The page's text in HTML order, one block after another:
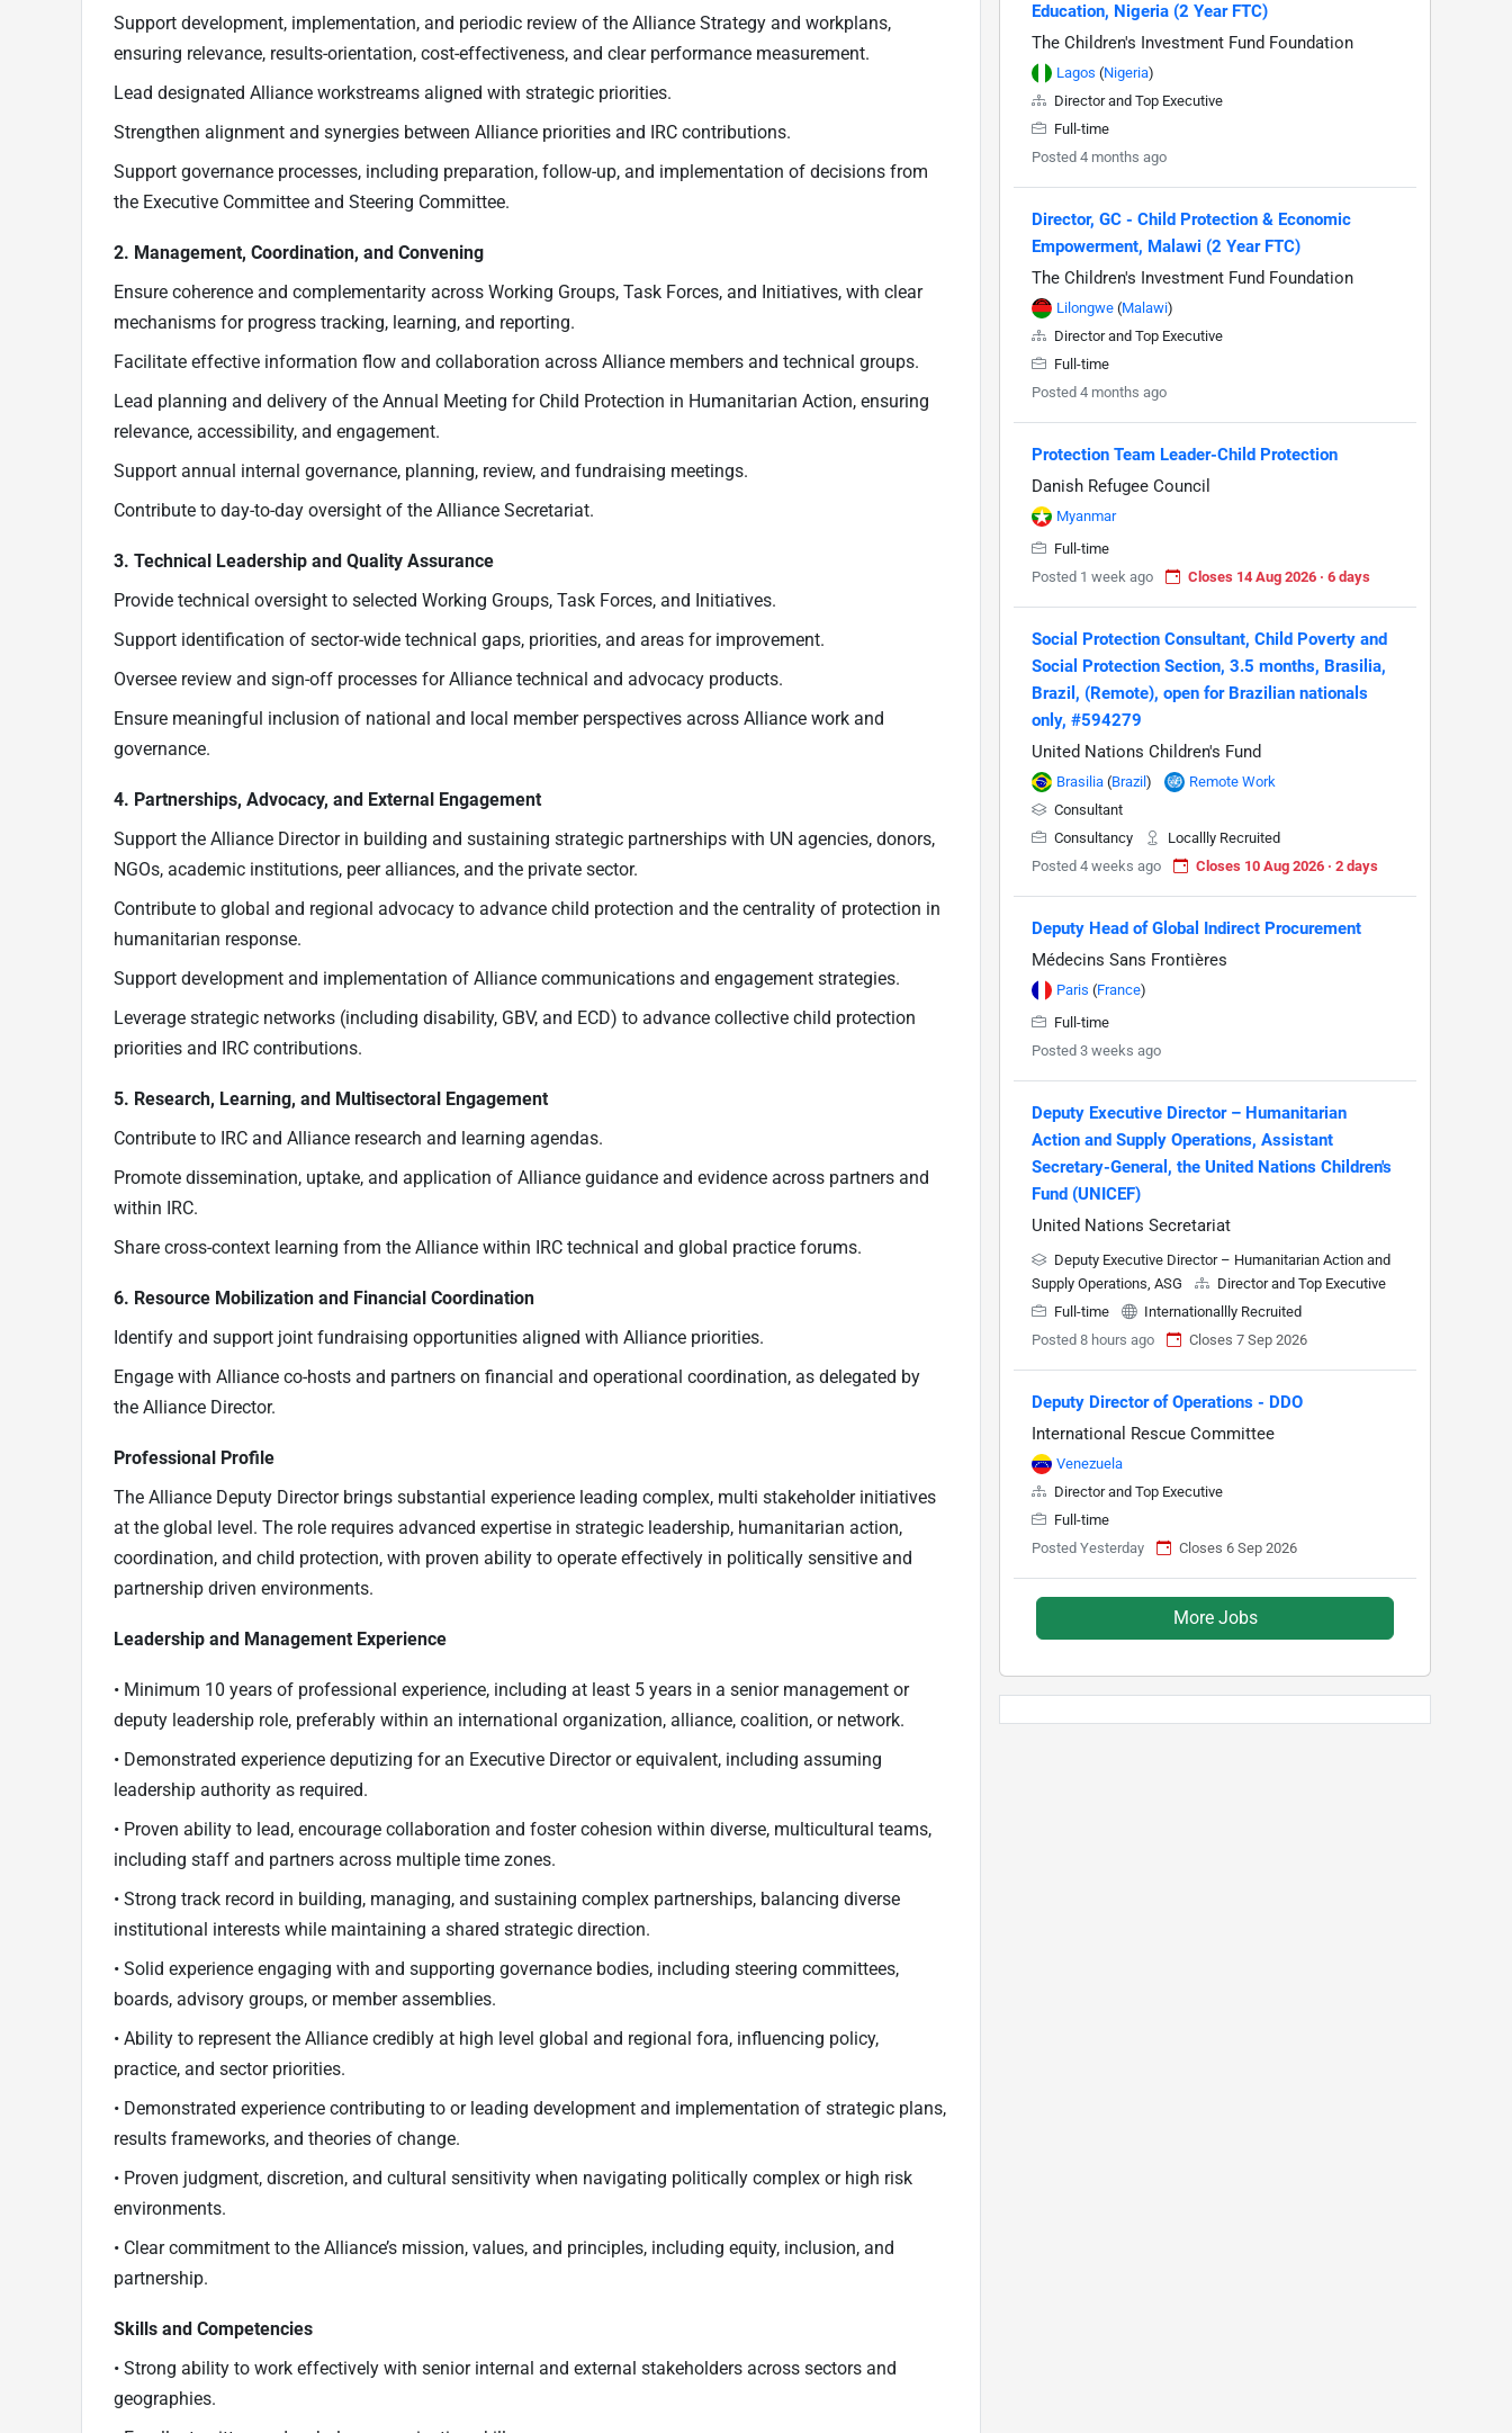
Support development, implementation, and periodic review of the Alliance Strategy and workplans,
ensuring relevance, results-orientation, cost-effectiveness, and clear performance measurement.
Lead designated Alliance workstreams aligned with strategic priorities.
Strengthen alignment and synergies between Alliance priorities and IRC contributions.
Support governance processes, including preparation, follow-up, and implementation of decisions from
the Executive Committee and Steering Committee.
2. Management, Coordination, and Convening
Ensure coherence and complementarity across Working Groups, Task Forces, and Initiatives, with clear
mechanisms for progress tracking, learning, and reporting.
Facilitate effective information flow and collaboration across Alliance members and technical groups.
Lead planning and delivery of the Annual Meeting for Child Protection in Humanitarian Action, ensuring
relevance, accessibility, and engagement.
Support annual internal governance, planning, review, and fundraising meetings.
Contribute to day-to-day oversight of the Alliance Secretariat.
3. Technical Leadership and Quality Assurance
Provide technical oversight to selected Working Groups, Task Forces, and Initiatives.
Support identification of sector-wide technical gaps, priorities, and areas for improvement.
Oversee review and sign-off processes for Alliance technical and advocacy products.
Ensure meaningful inclusion of national and local member perspectives across Alliance work and
governance.
4. Partnerships, Advocacy, and External Engagement
Support the Alliance Director in building and sustaining strategic partnerships with UN agencies, donors,
NGOs, academic institutions, peer alliances, and the private sector.
Contribute to global and regional advocacy to advance child protection and the centrality of protection in
humanitarian response.
Support development and implementation of Alliance communications and engagement strategies.
Leverage strategic networks (including disability, GBV, and ECD) to advance collective child protection
priorities and IRC contributions.
5. Research, Learning, and Multisectoral Engagement
Contribute to IRC and Alliance research and learning agendas.
Promote dissemination, uptake, and application of Alliance guidance and evidence across partners and
within IRC.
Share cross-context learning from the Alliance within IRC technical and global practice forums.
6. Resource Mobilization and Financial Coordination
Identify and support joint fundraising opportunities aligned with Alliance priorities.
Engage with Alliance co-hosts and partners on financial and operational coordination, as delegated by
the Alliance Director.
Professional Profile
The Alliance Deputy Director brings substantial experience leading complex, multi stakeholder initiatives
at the global level. The role requires advanced expertise in strategic leadership, humanitarian action,
coordination, and child protection, with proven ability to operate effectively in politically sensitive and
partnership driven environments.
Leadership and Management Experience
• Minimum 10 years of professional experience, including at least 5 years in a senior management or
deputy leadership role, preferably within an international organization, alliance, coalition, or network.
• Demonstrated experience deputizing for an Executive Director or equivalent, including assuming
leadership authority as required.
• Proven ability to lead, encourage collaboration and foster cohesion within diverse, multicultural teams,
including staff and partners across multiple time zones.
• Strong track record in building, managing, and sustaining complex partnerships, balancing diverse
institutional interests while maintaining a shared strategic direction.
• Solid experience engaging with and supporting governance bodies, including steering committees,
boards, advisory groups, or member assemblies.
• Ability to represent the Alliance credibly at high level global and regional fora, influencing policy,
practice, and sector priorities.
• Demonstrated experience contributing to or leading development and implementation of strategic plans,
results frameworks, and theories of change.
• Proven judgment, discretion, and cultural sensitivity when navigating politically complex or high risk
environments.
• Clear commitment to the Alliance’s mission, values, and principles, including equity, inclusion, and
partnership.
Skills and Competencies
• Strong ability to work effectively with senior internal and external stakeholders across sectors and
geographies.
Education, Nigeria (2 Year FTC)
The Children's Investment Fund Foundation
Lagos (Nigeria)
Director and Top Executive
Full-time
Posted 4 months ago
Director, GC - Child Protection & Economic
Empowerment, Malawi (2 Year FTC)
The Children's Investment Fund Foundation
Lilongwe (Malawi)
Director and Top Executive
Full-time
Posted 4 months ago
Protection Team Leader-Child Protection
Danish Refugee Council
Myanmar
Full-time
Posted 1 week ago
Closes 14 Aug 2026 · 6 days
Social Protection Consultant, Child Poverty and
Social Protection Section, 3.5 months, Brasilia,
Brazil, (Remote), open for Brazilian nationals
only, #594279
United Nations Children's Fund
Brasilia (Brazil )
Remote Work
Consultant
Consultancy
Locallly Recruited
Posted 4 weeks ago
Closes 10 Aug 2026 · 2 days
Deputy Head of Global Indirect Procurement
Médecins Sans Frontières
Paris (France)
Full-time
Posted 3 weeks ago
Deputy Executive Director – Humanitarian
Action and Supply Operations, Assistant
Secretary-General, the United Nations Children's
Fund (UNICEF)
United Nations Secretariat
Deputy Executive Director – Humanitarian Action and
Supply Operations, ASG
Director and Top Executive
Full-time
Internationallly Recruited
Posted 8 hours ago
Closes 7 Sep 2026
Deputy Director of Operations - DDO
International Rescue Committee
Venezuela
Director and Top Executive
Full-time
Posted Yesterday
Closes 6 Sep 2026
More Jobs